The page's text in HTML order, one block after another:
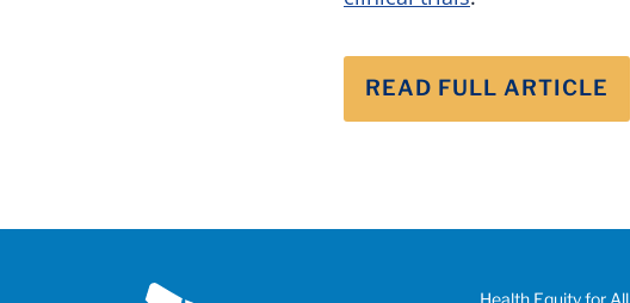
READ FULL ARTICLE
Health Equity for All